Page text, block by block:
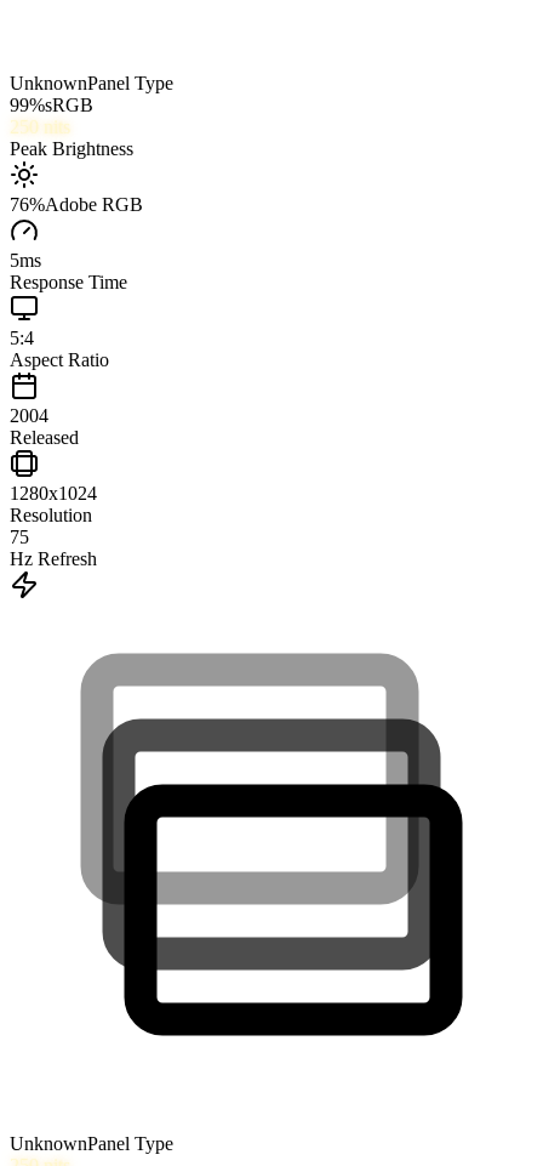
UnknownPanel Type
99%sRGB
250 nits
Peak Brightness
76%Adobe RGB
5ms
Response Time
5:4
Aspect Ratio
2004
Released
1280x1024
Resolution
75
Hz Refresh
UnknownPanel Type